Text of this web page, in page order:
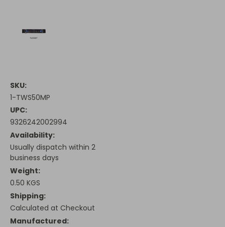
SKU:
1-TWS50MP
UPC:
9326242002994
Availability:
Usually dispatch within 2
business days
Weight:
0.50 KGS
Shipping:
Calculated at Checkout
Manufactured: